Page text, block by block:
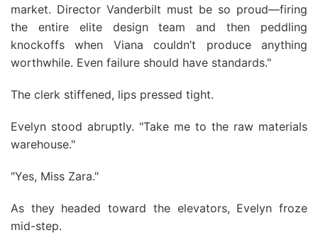
market. Director Vanderbilt must be so proud—firing
the entire elite design team and then peddling
knockoffs when Viana couldn’t produce anything
worthwhile. Even failure should have standards."
The clerk stiffened, lips pressed tight.
Evelyn stood abruptly. "Take me to the raw materials
warehouse."
"Yes, Miss Zara."
As they headed toward the elevators, Evelyn froze
mid-step.